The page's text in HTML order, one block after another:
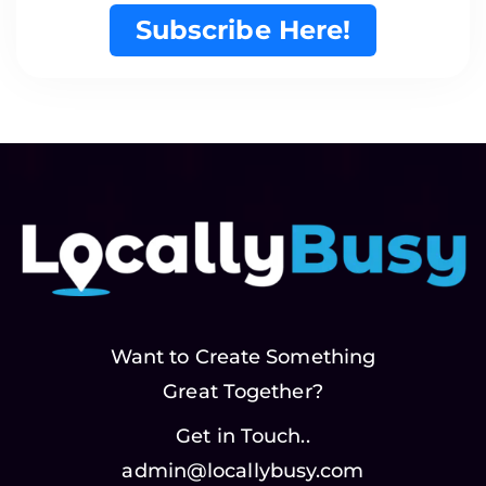
Subscribe Here!
Want to Create Something
Great Together?
Get in Touch..
admin@locallybusy.com